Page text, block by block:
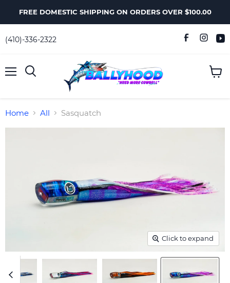
FREE DOMESTIC SHIPPING ON ORDERS OVER $100.00
(410)-336-2322
Home All Sasquatch
Click to expand